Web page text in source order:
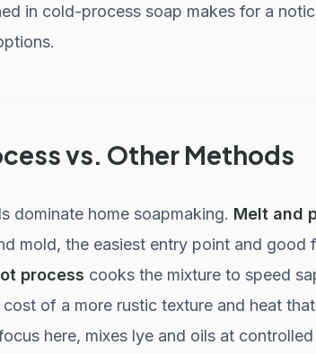
in cold-process soap makes for a
vs. Other Methods
dominate home soapmaking. Melt and
mold, the easiest entry point and
process cooks the mixture to speed
cost of a more rustic texture and heat
here, mixes lye and oils at